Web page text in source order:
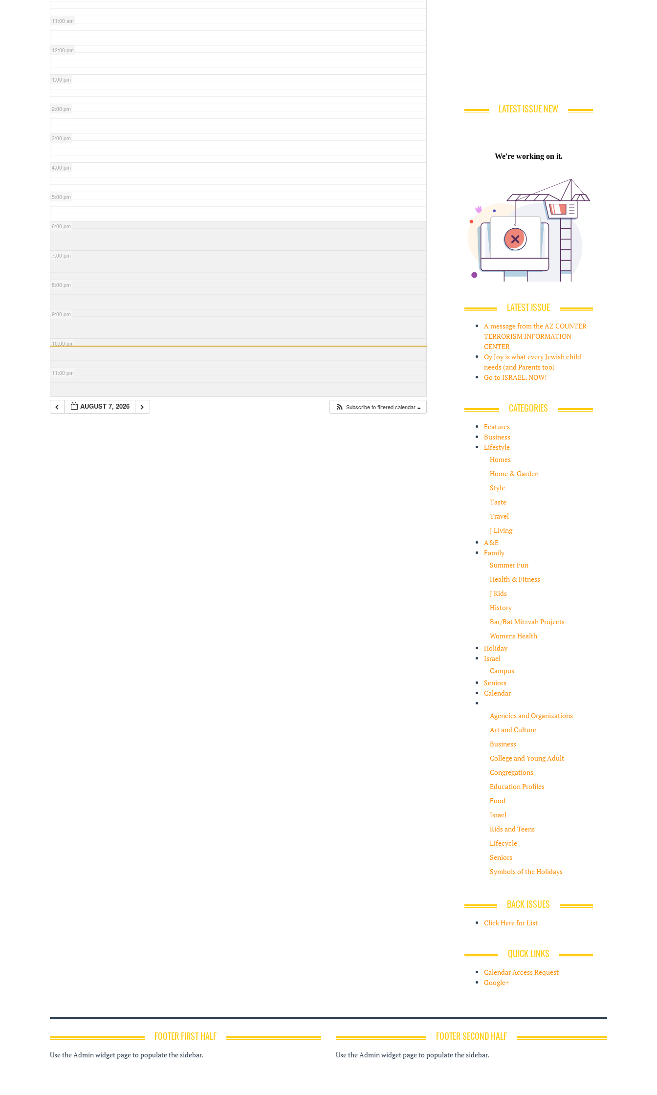
11:00 am
12:00 pm
1:00 pm
2:00 pm
3:00 pm
4:00 pm
5:00 pm
6:00 pm
7:00 pm
8:00 pm
9:00 pm
10:00 pm
11:00 pm
AUGUST 7, 2026 Subscribe to filtered calendar
LATEST ISSUE NEW
LATEST ISSUE
A message from the AZ COUNTER
TERRORISM INFORMATION
CENTER
Oy Joy is what every Jewish child
needs (and Parents too)
Go to ISRAEL. NOW!
CATEGORIES
Features
Business
Lifestyle
Homes
Home & Garden
Style
Taste
Travel
J Living
A&E
Family
Summer Fun
Health & Fitness
J Kids
History
Bar/Bat Mitzvah Projects
Womens Health
Holiday
Israel
Campus
Seniors
Calendar
Agencies and Organizations
Art and Culture
Business
College and Young Adult
Congregations
Education Profiles
Food
Israel
Kids and Teens
Lifecycle
Seniors
Symbols of the Holidays
BACK ISSUES
Click Here for List
QUICK LINKS
Calendar Access Request
Google+
FOOTER FIRST HALF
Use the Admin widget page to populate the sidebar.
FOOTER SECOND HALF
Use the Admin widget page to populate the sidebar.